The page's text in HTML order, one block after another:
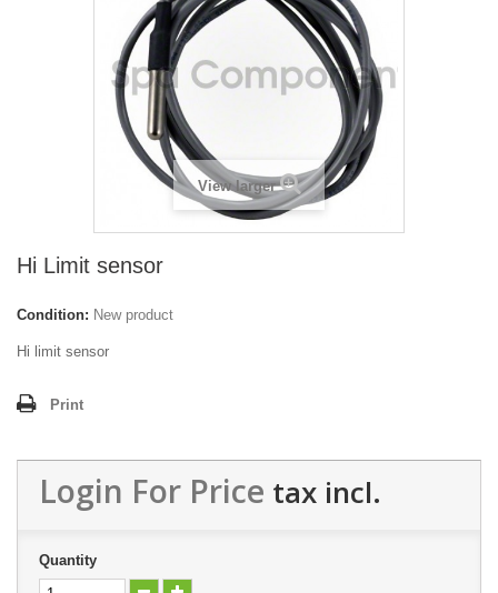
View larger
Hi Limit sensor
Condition: New product
Hi limit sensor
Print
Login For Price tax incl.
Quantity